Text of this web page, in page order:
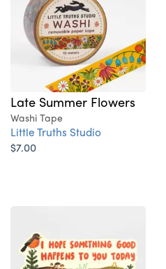
Late Summer Flowers
Washi Tape
Little Truths Studio
$7.00